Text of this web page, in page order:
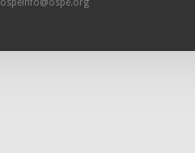
ospeinfo@ospe.org